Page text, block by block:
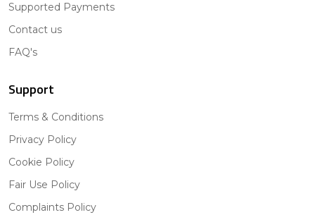
Supported Payments
Contact us
FAQ's
Support
Terms & Conditions
Privacy Policy
Cookie Policy
Fair Use Policy
Complaints Policy